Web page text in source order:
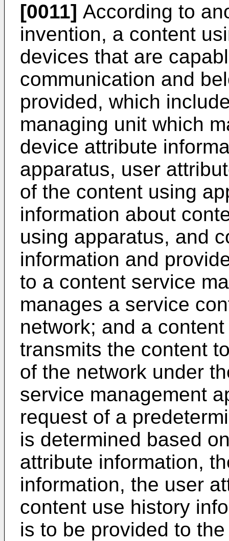
[0011] According to
invention, a content
devices that are
communication and
provided, which
managing unit which
device attribute
apparatus, user
of the content using
information about
using apparatus, and
information and
to a content service
manages a service
network; and a
transmits the content
of the network under
service management
request of a
is determined based
attribute information,
information, the user
content use history
is to be provided to